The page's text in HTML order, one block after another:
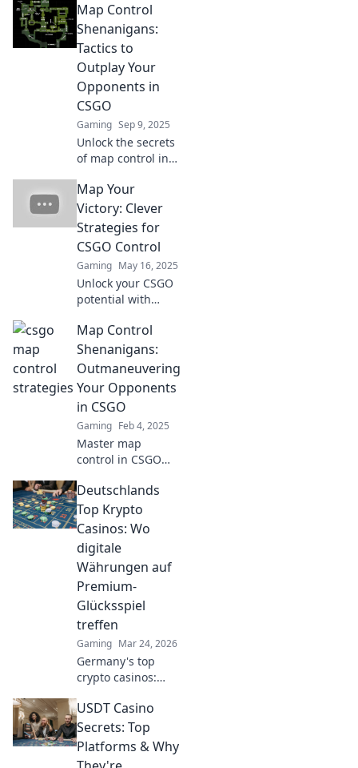
Map Control
Shenanigans:
Tactics to
Outplay Your
Opponents in
CSGO
Gaming Sep 9, 2025
Unlock the secrets
of map control in
killer tactics to
outsmart your
opponents and
dominate the
competition.
Map Your
Victory: Clever
Strategies for
CSGO Control
Gaming May 16, 2025
Unlock your CSGO
potential with
for map control.
Dominate the
battlefield and
secure your victory
now!
Map Control
Shenanigans:
Outmaneuvering
Your Opponents
in CSGO
Gaming Feb 4, 2025
Master map
control in CSGO
opponents with
expert tactics and
strategies!
Discover the
secrets to victory
now!
Deutschlands
Top Krypto
Casinos: Wo
digitale
Währungen auf
Premium-
Glücksspiel
treffen
Gaming Mar 24, 2026
Germany's top
crypto casinos:
currencies meet
premium gaming.
Your guide to
secure, thrilling
USDT Casino
Secrets: Top
Platforms & Why